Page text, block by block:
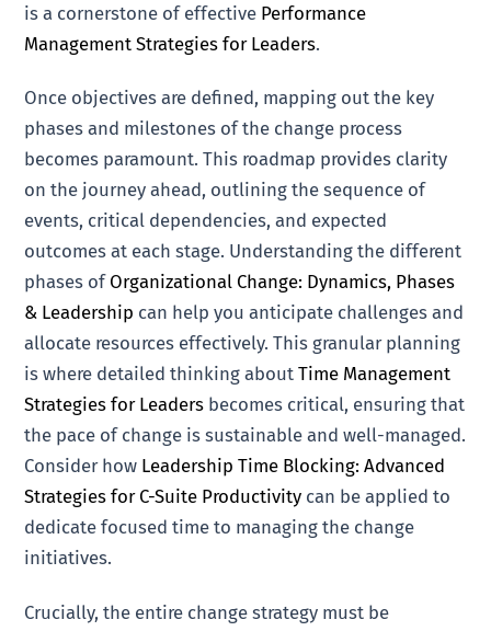
is a cornerstone of effective Performance
Management Strategies for Leaders.
Once objectives are defined, mapping out the key
phases and milestones of the change process
becomes paramount. This roadmap provides clarity
on the journey ahead, outlining the sequence of
events, critical dependencies, and expected
outcomes at each stage. Understanding the different
phases of Organizational Change: Dynamics, Phases
& Leadership can help you anticipate challenges and
allocate resources effectively. This granular planning
is where detailed thinking aboutTime Management
Strategies for Leaders becomes critical, ensuring that
the pace of change is sustainable and well-managed.
Consider how Leadership Time Blocking: Advanced
Strategies for C-Suite Productivity can be applied to
dedicate focused time to managing the change
initiatives.
Crucially, the entire change strategy must be